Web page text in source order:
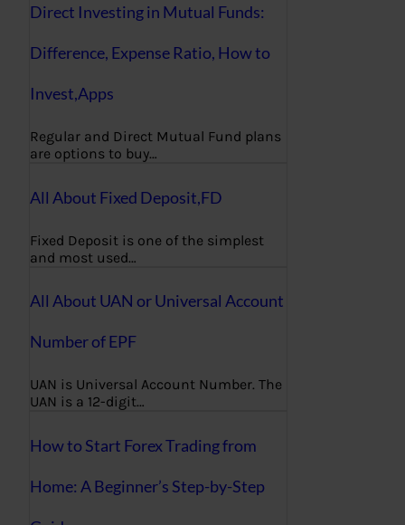
Direct Investing in Mutual Funds:
Difference, Expense Ratio, How to
Invest,Apps
Regular and Direct Mutual Fund plans
are options to buy…
All About Fixed Deposit,FD
Fixed Deposit is one of the simplest
and most used…
All About UAN or Universal Account
Number of EPF
UAN is Universal Account Number. The
UAN is a 12-digit…
How to Start Forex Trading from
Home: A Beginner’s Step-by-Step